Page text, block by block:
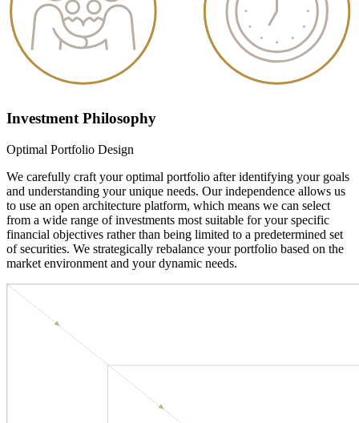
Investment Philosophy
Optimal Portfolio Design
We carefully craft your optimal portfolio after identifying your goals
and understanding your unique needs. Our independence allows us
to use an open architecture platform, which means we can select
from a wide range of investments most suitable for your specific
financial objectives rather than being limited to a predetermined set
of securities. We strategically rebalance your portfolio based on the
market environment and your dynamic needs.